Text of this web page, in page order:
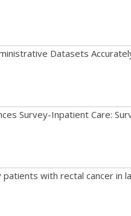
Datasets
Survey-Inpatient Care:
with rectal cancer in